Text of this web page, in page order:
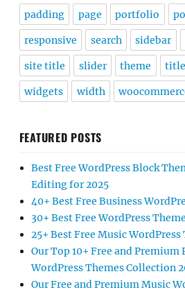
padding page portfolio
responsive search sidebar
site title slider theme title
widgets width
FEATURED POSTS
Best Free WordPress Block
Editing for 2025
40+ Best Free Business
30+ Best Free WordPress
25+ Best Free Music
Our Top 10+ Free and Premium
WordPress Themes Collection
Our Free and Premium Music